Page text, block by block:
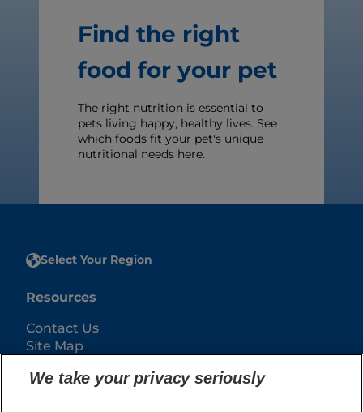
Find the right
food for your pet
The right nutrition is essential to
pets living happy, healthy lives. See
which foods fit your pet's unique
nutritional needs here.
Select Your Region
Resources
Contact Us
Site Map
We take your privacy seriously